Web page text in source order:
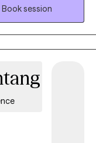
an open and safe
Book session